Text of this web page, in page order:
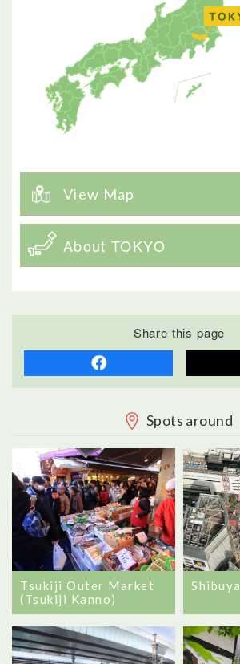
View Map
About TOKYO
Share this page
Spots around
Tsukiji Outer Market
(Tsukiji Kanno)
Shibuya